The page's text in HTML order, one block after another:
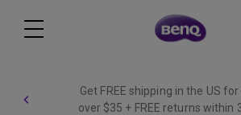
Get FREE shipping in the US
over $35 + FREE returns within